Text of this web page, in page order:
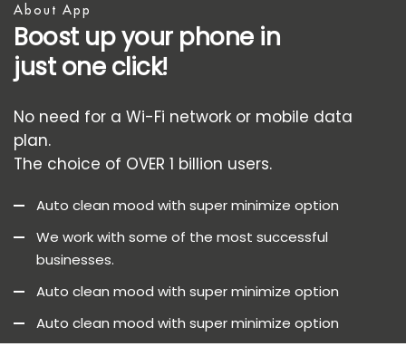
About App
Boost up your phone in
just one click!
No need for a Wi-Fi network or mobile data
plan.
The choice of OVER 1 billion users.
Auto clean mood with super minimize option
We work with some of the most successful
businesses.
Auto clean mood with super minimize option
Auto clean mood with super minimize option